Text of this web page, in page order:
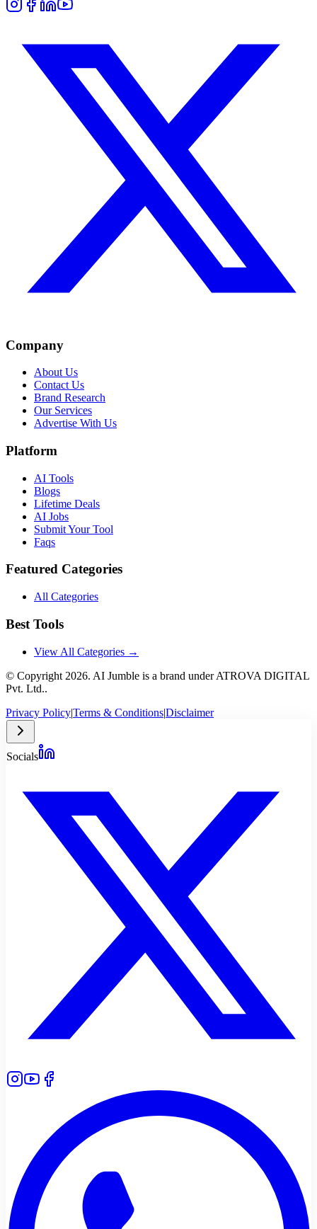
Company
About Us
Contact Us
Brand Research
Our Services
Advertise With Us
Platform
AI Tools
Blogs
Lifetime Deals
AI Jobs
Submit Your Tool
Faqs
Featured Categories
All Categories
Best Tools
View All Categories →
© Copyright 2026. AI Jumble is a brand under ATROVA DIGITAL
Pvt. Ltd..
Privacy Policy|Terms & Conditions|Disclaimer
Socials